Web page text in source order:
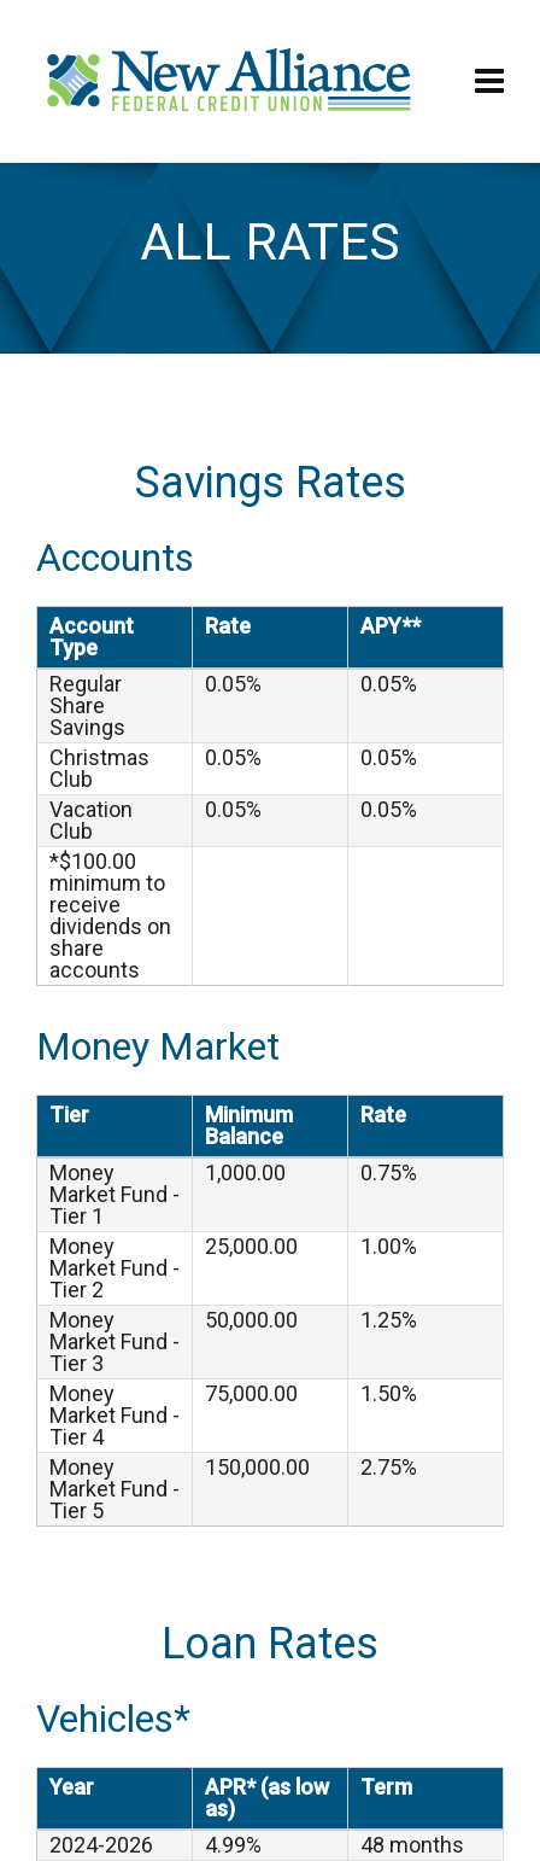
All RatesALL RATES
Savings Rates
Accounts
Account
Type
Rate APY**
Regular
Share
Savings
0.05% 0.05%
Christmas
Club
0.05% 0.05%
Vacation
Club
0.05% 0.05%
*$100.00
minimum to
receive
dividends on
share
accounts
Money Market
Tier
Minimum
Balance
Rate
Money
Market Fund -
Tier 1
1,000.00 0.75%
Money
Market Fund -
Tier 2
25,000.00 1.00%
Money
Market Fund -
Tier 3
50,000.00 1.25%
Money
Market Fund -
Tier 4
75,000.00 1.50%
Money
Market Fund -
Tier 5
150,000.00 2.75%
Loan Rates
Vehicles*
Year
APR* (as low
as)
Term
2024-2026 4.99%
48 months